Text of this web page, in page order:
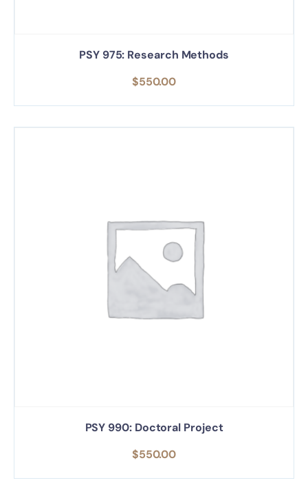
PSY 975: Research Methods
$550.00
PSY 990: Doctoral Project
$550.00